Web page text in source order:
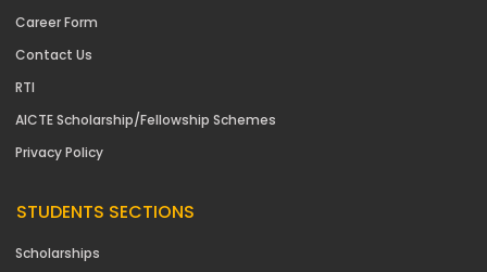
Career Form
Contact Us
RTI
AICTE Scholarship/Fellowship Schemes
Privacy Policy
STUDENTS SECTIONS
Scholarships